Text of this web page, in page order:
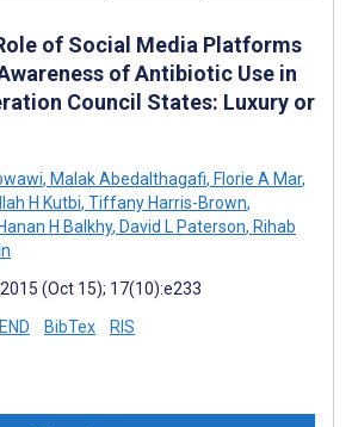
of Social Media Platforms
of Antibiotic Use in
Council States: Luxury or
, Malak Abedalthagafi, Florie A Mar,
H Kutbi, Tiffany Harris-Brown,
Hanan H Balkhy, David L Paterson, Rihab
(Oct 15); 17(10):e233
END BibTex RIS